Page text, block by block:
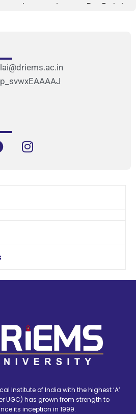
experience, Dr. Palai
career spans several
including BJB
Ravenshaw University,
IMIT, IPSAR, and
expertise in a wide range
Organisational Behaviour,
and OB, Principles and
Human Resource
Economics. She
indexed databases
of Science, EBSCO, UGC
In addition, she has
her research at numerous
Institute of India with the highest ‘A’
UGC) has grown from strength to
its inception in 1999.